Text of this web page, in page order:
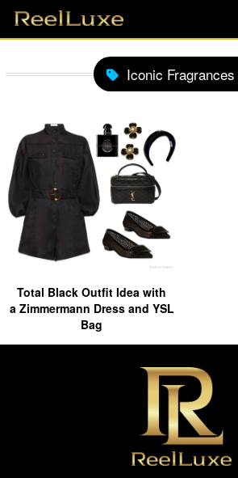
Iconic
Total Black Outfit Idea with
a Zimmermann Dress and YSL
Bag